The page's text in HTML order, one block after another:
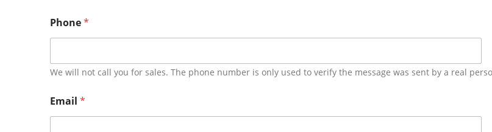
Phone*
We will not call you for sales. The phone number is only used to verify the message was sent by a real
Email *